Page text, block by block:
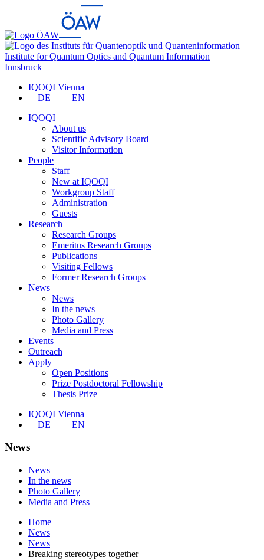
Institute for Quantum Optics and Quantum Information
Innsbruck
IQOQI Vienna
DE
EN
IQOQI
About us
Scientific Advisory Board
Visitor Information
People
Staff
New at IQOQI
Workgroup Staff
Administration
Guests
Research
Research Groups
Emeritus Research Groups
Publications
Visiting Fellows
Former Research Groups
News
News
In the news
Photo Gallery
Media and Press
Events
Outreach
Apply
Open Positions
Prize Postdoctoral Fellowship
Thesis Prize
IQOQI Vienna
DE
EN
News
News
In the news
Photo Gallery
Media and Press
Home
News
News
Breaking stereotypes together